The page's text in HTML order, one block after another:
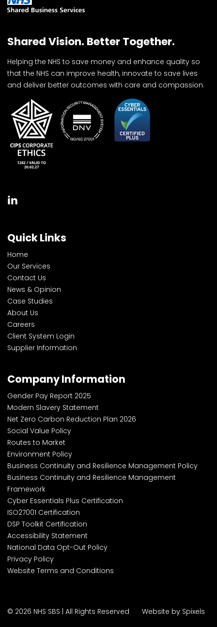
Shared Vision. Better Together.
Helping the NHS to save money and enhance quality so
that the NHS can improve health, innovate to save lives
and deliver better outcomes with care and compassion.
Quick Links
Home
Our Services
Contact Us
News & Opinion
Case Studies
About Us
Careers
Client System Login
Supplier Information
Company Information
Gender Pay Report 2025
Modern Slavery Statement
Net Zero Carbon Reduction Plan 2026
Social Value Policy
Routes to Market
Environment Policy
Business Continuity and Resilience Management Policy
Business Continuity and Resilience Management
Framework
Cyber Essentials Plus Certification
ISO27001 Certification
DSP Toolkit Certification
Accessibility Statement
National Data Opt-Out Policy
Privacy Policy
Website Terms and Conditions
© 2026 NHS SBS | All Rights Reserved Website by Spixels